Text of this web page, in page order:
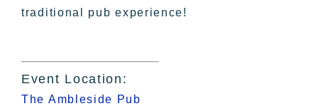
traditional pub experience!
Event Location:
The Ambleside Pub